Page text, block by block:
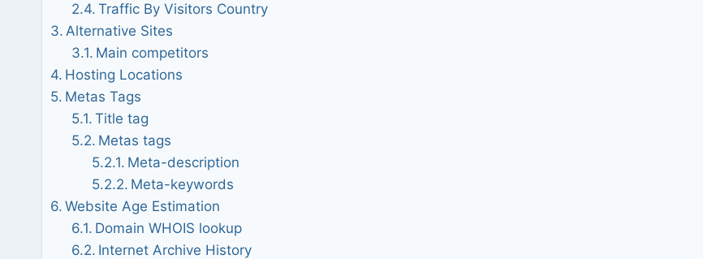
Traffic By Visitors Country
Alternative Sites
Main competitors
Hosting Locations
Metas Tags
Title tag
Metas tags
Meta-description
Meta-keywords
Website Age Estimation
Domain WHOIS lookup
Internet Archive History